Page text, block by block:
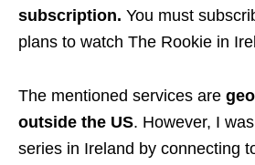
subscription. You must
plans to watch The Rookie in
The mentioned services are
outside the US. However, I
series in Ireland by connecting